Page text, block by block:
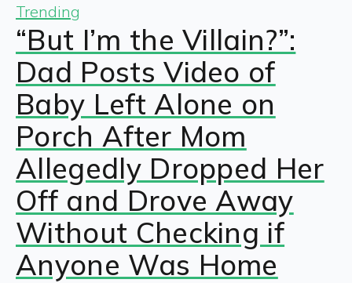
Trending
“But I’m the Villain?”:
Dad Posts Video of
Baby Left Alone on
Porch After Mom
Allegedly Dropped Her
Off and Drove Away
Without Checking if
Anyone Was Home